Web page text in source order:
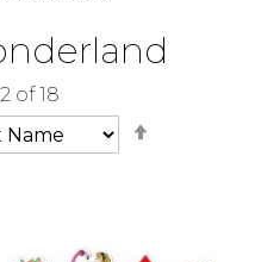
of18